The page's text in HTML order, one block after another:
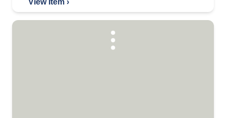
View Item ›